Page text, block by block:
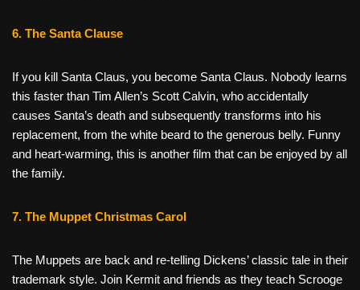
6. The Santa Clause
If you kill Santa Claus, you become Santa Claus. Nobody learns
this faster than Tim Allen’s Scott Calvin, who accidentally
causes Santa’s death and subsequently transforms into his
replacement, from the white beard to the generous belly. Funny
and heart-warming, this is another film that can be enjoyed by all
the family.
7. The Muppet Christmas Carol
The Muppets are back and re-telling Dickens’ classic tale in their
trademark style. Join Kermit and friends as they teach Scrooge